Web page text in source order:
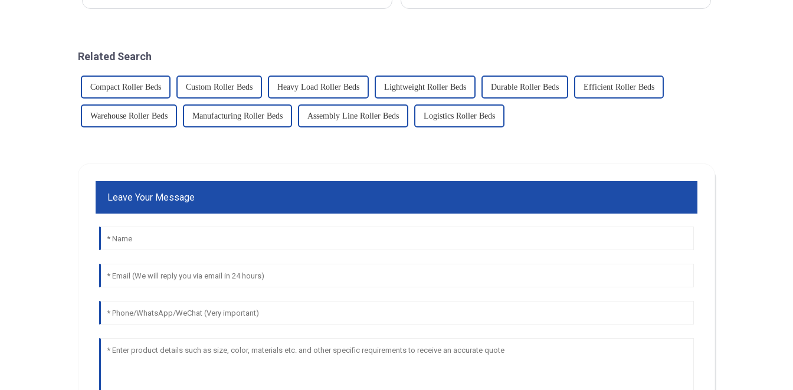
Related Search
Compact Roller Beds Custom Roller Beds Heavy Load Roller Beds Lightweight Roller Beds Durable Roller Beds Efficient Roller Beds
Warehouse Roller Beds Manufacturing Roller Beds Assembly Line Roller Beds Logistics Roller Beds
Leave Your Message